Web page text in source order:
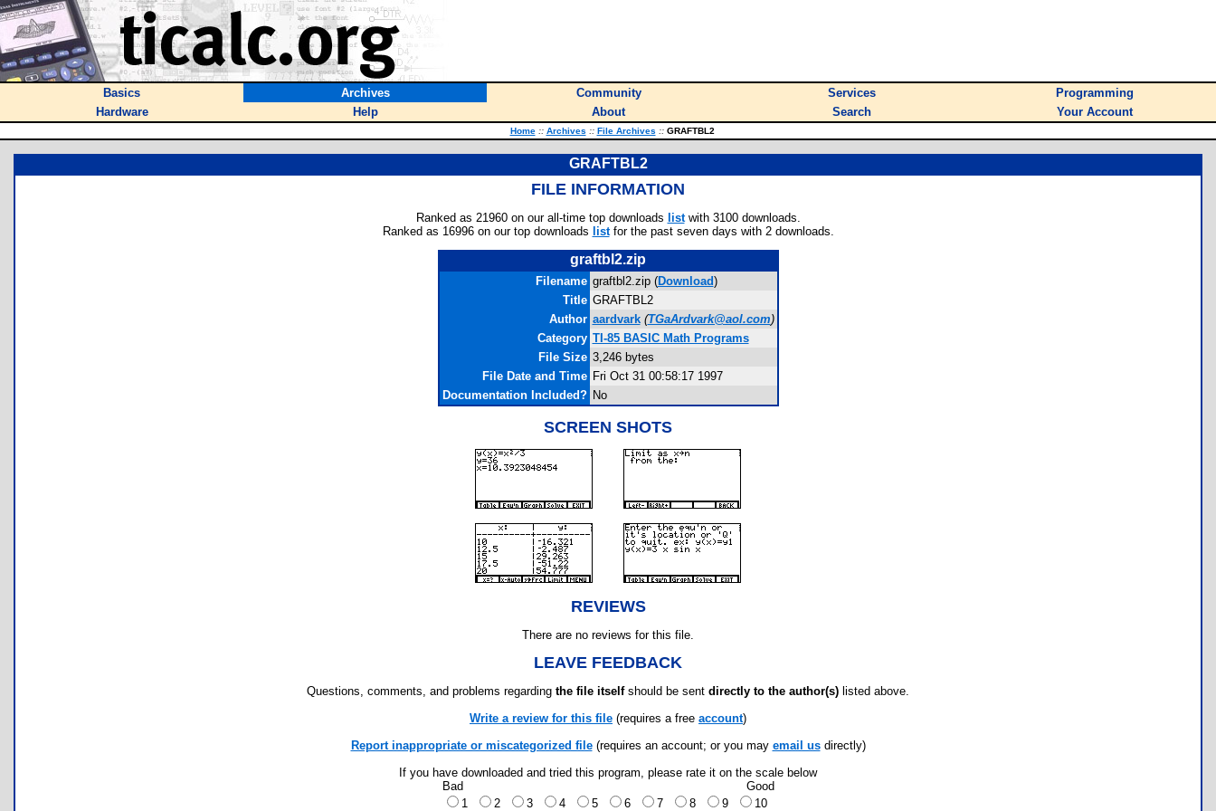
Basics Archives Community Services
Programming
Hardware
Help About Search Your Account
Home :: Archives :: File Archives ::GRAFTBL2
GRAFTBL2
FILE INFORMATION
Ranked as 21960 on our all-time top downloads listwith 3100 downloads.
Ranked as 16996 on our top downloads listfor the past seven days with 2 downloads.
graftbl2.zip
Filename graftbl2.zip (Download)
Title GRAFTBL2
Author aardvark (TGaArdvark@aol.com)
Category TI-85 BASIC Math Programs
File Size 3,246 bytes
File Date and Time Fri Oct 31 00:58:17 1997
Documentation Included? No
SCREEN SHOTS
REVIEWS
There are no reviews for this file.
LEAVE FEEDBACK
Questions, comments, and problems regarding the file itselfshould be sent directly to the author(s) listed above.
Write a review for this file (requires a free account)
Report inappropriate or miscategorized file(requires an account; or you may email usdirectly)
If you have downloaded and tried this program, please rate it on the scale below
Bad
Good
1
2 3 4 5 6 7 8 9 10